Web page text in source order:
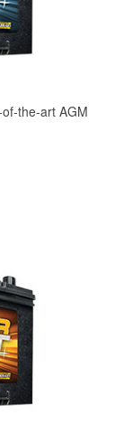
the-art AGM